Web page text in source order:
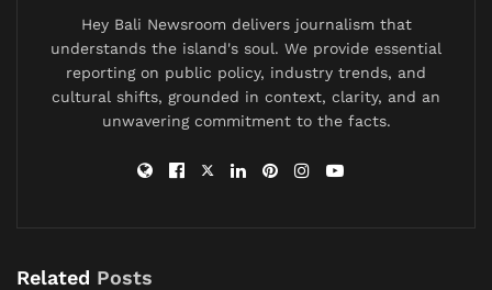
China Bans AI Companions as It Confronts a Population
Crisis and a Generation Falling in Love With Chatbots
Labuan Bajo Tour Operator and Boat Owner Agree to
After Fatal Snorkeling Tragedy
Hey Bali Newsroom delivers journalism that
understands the island's soul. We provide essential
reporting on public policy, industry trends, and
cultural shifts, grounded in context, clarity, and an
unwavering commitment to the facts.
Related Posts